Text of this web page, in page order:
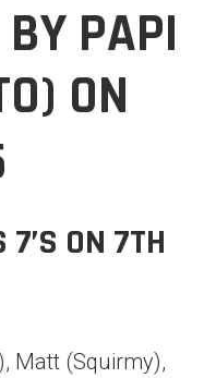
PAPI
ON
ON 7TH
Matt (Squirmy),